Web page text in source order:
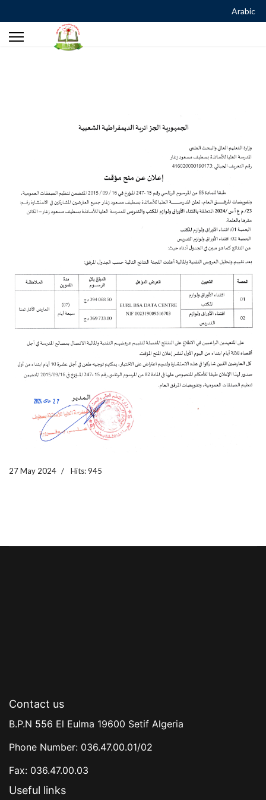
Arabic
27 May 2024 Hits: 945
Contact us
B.P.N 556 El Eulma 19600 Setif Algeria
Phone Number: 036.47.00.01/02
Fax: 036.47.00.03
Useful links